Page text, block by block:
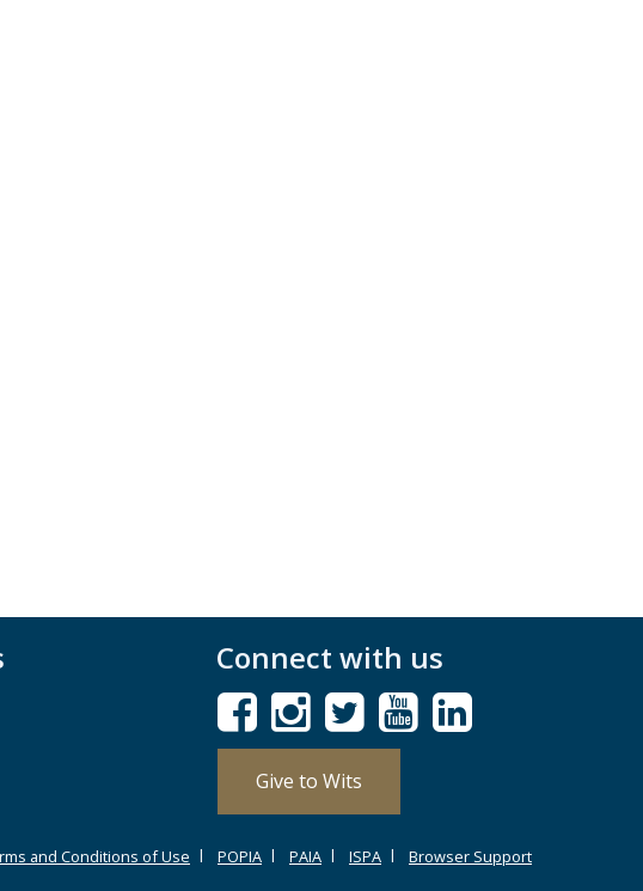
Connect with us
Give to Wits
and Conditions of Use POPIA PAIA ISPA Browser Support